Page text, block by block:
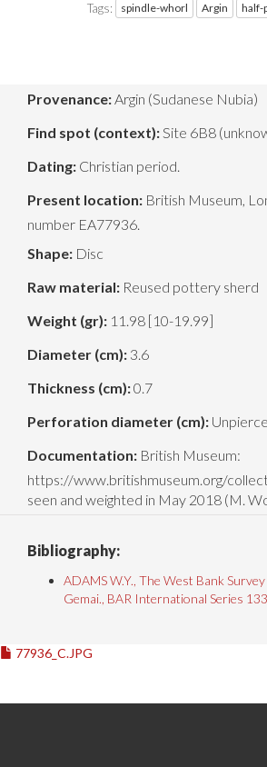
Tags: spindle-whorl Argin half-
Provenance:Argin (Sudanese Nubia)
Find spot (context):Site 6B8
Dating: Christian period.
Present location: British Museum,
number EA77936.
Shape: Disc
Raw material: Reused pottery sherd
Weight (gr): 11.98 [10-19.99]
Diameter (cm): 3.6
Thickness (cm):0.7
Perforation diameter (cm):
Documentation: British Museum:
https://www.britishmuseum.org/
seen and weighted in May 2018 (M.
Bibliography:
ADAMS W.Y., The West Bank
Gemai., BAR International Series
77936_C.JPG